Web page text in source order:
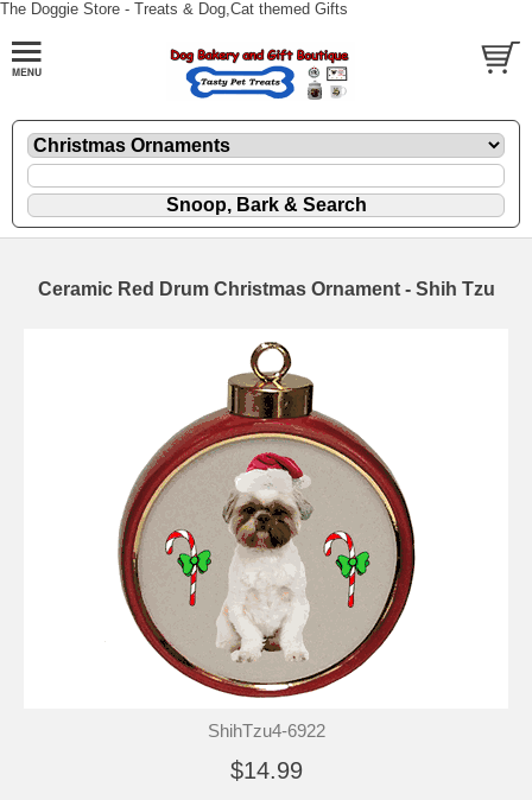
The Doggie Store - Treats & Dog,Cat themed Gifts
Ceramic Red Drum Christmas Ornament - Shih Tzu
ShihTzu4-6922
$14.99